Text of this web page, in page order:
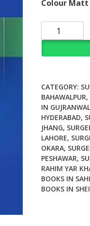
₨
Colour Matt
Difficult
and
Refractive
Surgery
quantity
CATEGORY:
BAHAWALPUR,
IN
HYDERABAD,
JHANG,
LAHORE,
OKARA,
PESHAWAR,
RAHIM YAR
BOOKS IN
BOOKS IN